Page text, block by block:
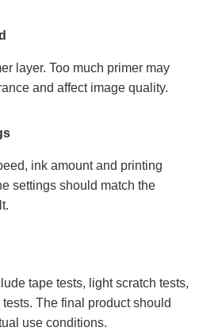
layer. Too much primer may
and affect image quality.
ink amount and printing
settings should match the
tape tests, light scratch tests,
The final product should
use conditions.